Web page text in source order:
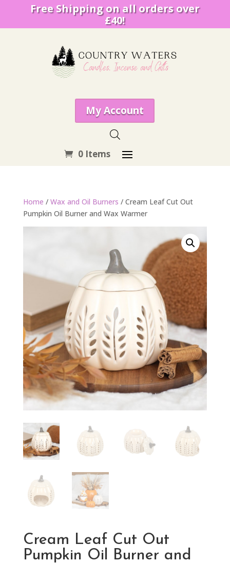
Free Shipping on all orders over
£40!
My Account
0 Items
Home / Wax and Oil Burners / Cream Leaf Cut Out
Pumpkin Oil Burner and Wax Warmer
Cream Leaf Cut Out
Pumpkin Oil Burner and